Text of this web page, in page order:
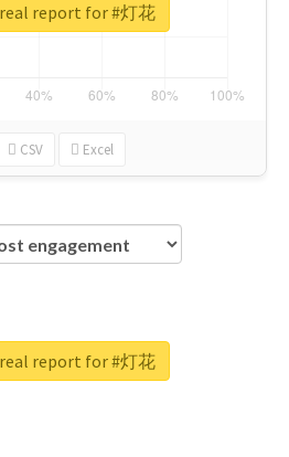
CSV Excel
report for #灯花
report for #灯花